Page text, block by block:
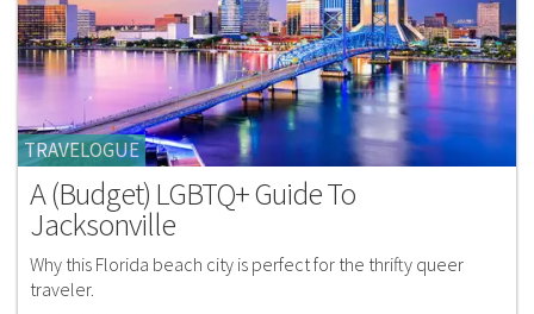
TRAVELOGUE
A (Budget) LGBTQ+ Guide To
Jacksonville
Why this Florida beach city is perfect for the thrifty queer
traveler.